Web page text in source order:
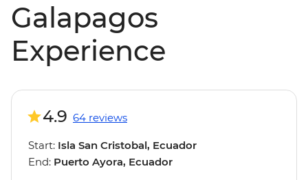
Galapagos
Experience
4.9 64 reviews
Start: Isla San Cristobal, Ecuador
End: Puerto Ayora, Ecuador